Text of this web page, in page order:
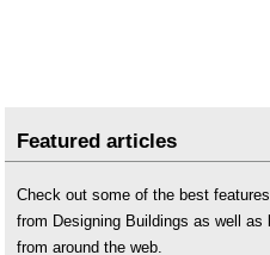
Featured articles
Check out some of the best
from Designing Buildings as well as
from around the web.